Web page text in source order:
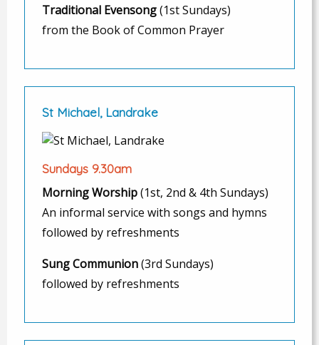
Traditional Evensong(1st Sundays)
from the Book of Common Prayer
St Michael, Landrake
Sundays 9.30am
Morning Worship(1st, 2nd & 4th Sundays)
An informal service with songs and hymns
followed by refreshments
Sung Communion(3rd Sundays)
followed by refreshments